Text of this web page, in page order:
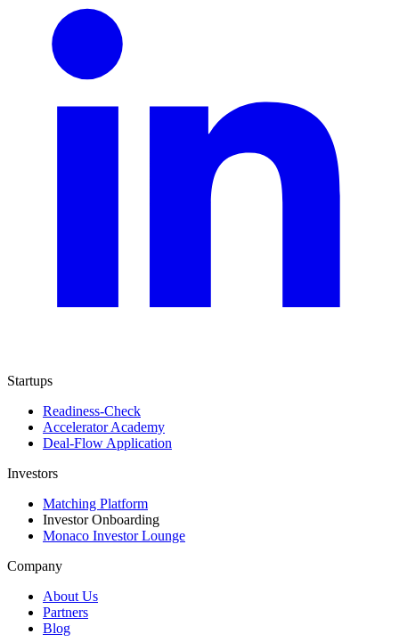
Startups
Readiness-Check
Accelerator Academy
Deal-Flow Application
Investors
Matching Platform
Investor Onboarding
Monaco Investor Lounge
Company
About Us
Partners
Blog